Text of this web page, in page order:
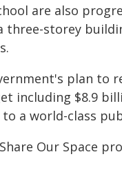
are also
three-storey
plan to
including $8.9
a world-class
Our Space